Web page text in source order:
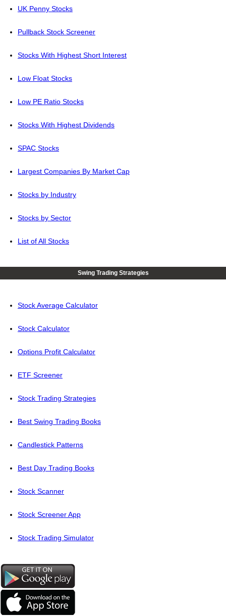
UK Penny Stocks
Pullback Stock Screener
Stocks With Highest Short Interest
Low Float Stocks
Low PE Ratio Stocks
Stocks With Highest Dividends
SPAC Stocks
Largest Companies By Market Cap
Stocks by Industry
Stocks by Sector
List of All Stocks
Swing Trading Strategies
Stock Average Calculator
Stock Calculator
Options Profit Calculator
ETF Screener
Stock Trading Strategies
Best Swing Trading Books
Candlestick Patterns
Best Day Trading Books
Stock Scanner
Stock Screener App
Stock Trading Simulator